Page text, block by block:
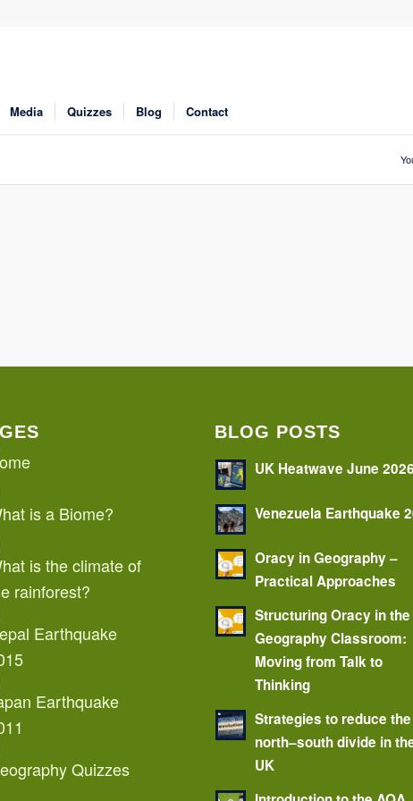
Media Quizzes Blog Contact
is a Biome?
is the climate of
rainforest?
Earthquake
Earthquake
Quizzes
BLOG POSTS
UK Heatwave June 2026
Venezuela Earthquake
Oracy in Geography –
Practical Approaches
Structuring Oracy in the
Geography Classroom:
Moving from Talk to
Thinking
Strategies to reduce the
north–south divide in
UK